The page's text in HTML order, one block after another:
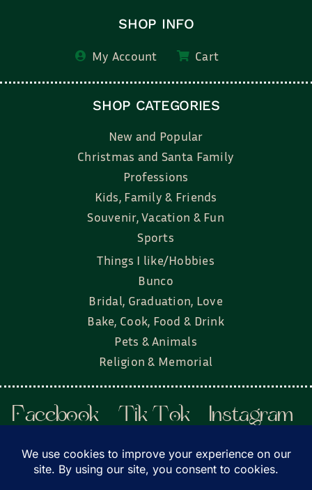
SHOP INFO
My Account Cart
SHOP CATEGORIES
New and Popular
Christmas and Santa Family
Professions
Kids, Family & Friends
Souvenir, Vacation & Fun
Sports
Things I like/Hobbies
Bunco
Bridal, Graduation, Love
Bake, Cook, Food & Drink
Pets & Animals
Religion & Memorial
Facebook Tik Tok
Instagram
Twitter